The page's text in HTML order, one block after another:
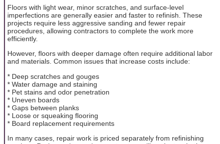
Floors with light wear, minor scratches, and surface-level
imperfections are generally easier and faster to refinish. These
projects require less aggressive sanding and fewer repair
procedures, allowing contractors to complete the work more
efficiently.
However, floors with deeper damage often require additional labor
and materials. Common issues that increase costs include:
* Deep scratches and gouges
* Water damage and staining
* Pet stains and odor penetration
* Uneven boards
* Gaps between planks
* Loose or squeaking flooring
* Board replacement requirements
In many cases, repair work is priced separately from refinishing